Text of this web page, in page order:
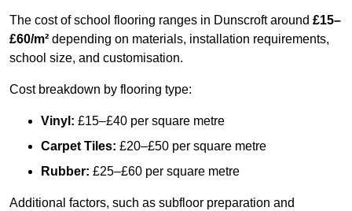
The cost of school flooring ranges in Dunscroft around £15–
£60/m² depending on materials, installation requirements,
school size, and customisation.
Cost breakdown by flooring type:
Vinyl: £15–£40 per square metre
Carpet Tiles: £20–£50 per square metre
Rubber: £25–£60 per square metre
Additional factors, such as subfloor preparation and